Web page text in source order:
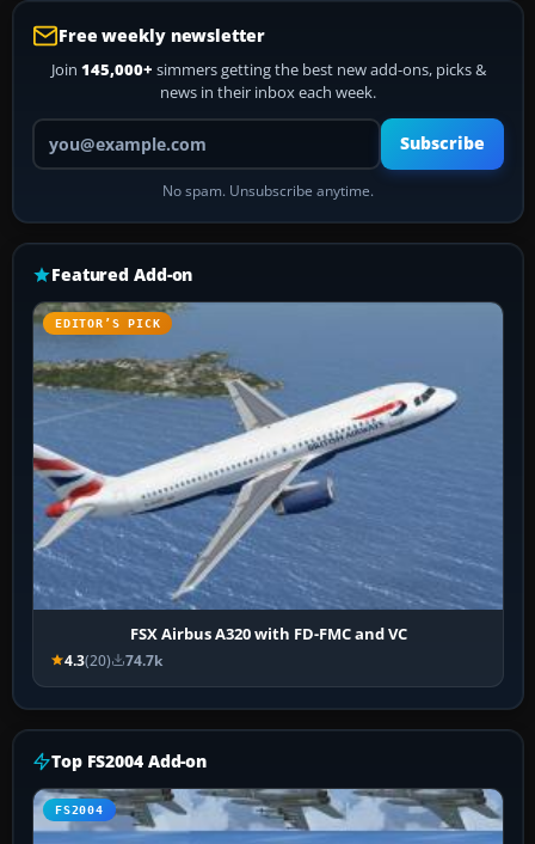
Free weekly newsletter
Join 145,000+ simmers getting the best new add-ons, picks &
news in their inbox each week.
Your email address
Subscribe
No spam. Unsubscribe anytime.
Featured Add-on
EDITOR’S PICK
FSX Airbus A320 with FD-FMC and VC
4.3(20) 74.7k
Top FS2004 Add-on
FS2004